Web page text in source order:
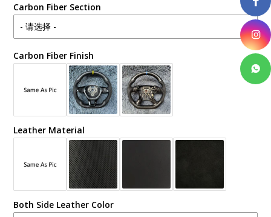
Carbon Fiber Section
Carbon Fiber Finish
Leather Material
Both Side Leather Color